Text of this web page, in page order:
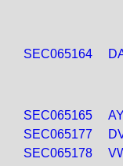
SEC065164
SEC065165
SEC065177
SEC065178